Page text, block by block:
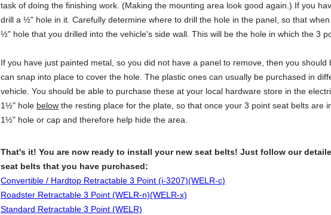
task of doing the finishing work. (Making the mounting area look good again.) If you
drill a ½" hole in it. Carefully determine where to drill the hole in the panel, so that
½" hole that you drilled into the vehicle's side wall. This will be the hole in which the 3
If you have just painted metal, so you did not have a panel to remove, then you
can snap into place to cover the hole. The plastic ones can usually be purchased in
vehicle. You should be able to purchase these at your local hardware store in the
1½" hole below the resting place for the plate, so that once your 3 point seat belts are
1½" hole or cap and therefore help hide the area.
That's it! You are now ready to install your new seat belts! Just follow our
seat belts that you have purchased:
Convertible / Hardtop Retractable 3 Point (i-3207)(WELR-c)
Roadster Retractable 3 Point (WELR-n)(WELR-x)
Standard Retractable 3 Point (WELR)